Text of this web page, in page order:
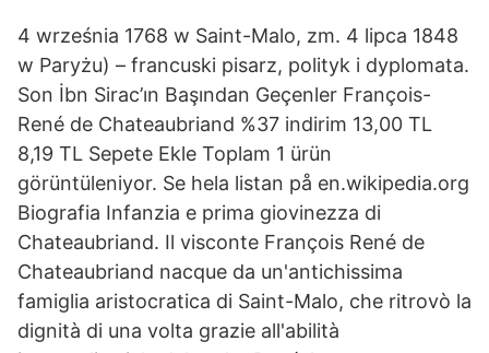
4 września 1768 w Saint-Malo, zm. 4 lipca 1848
w Paryżu) – francuski pisarz, polityk i dyplomata.
Son İbn Sirac’ın Başından Geçenler François-
René de Chateaubriand %37 indirim 13,00 TL
8,19 TL Sepete Ekle Toplam 1 ürün
görüntüleniyor. Se hela listan på en.wikipedia.org
Biografia Infanzia e prima giovinezza di
Chateaubriand. Il visconte François René de
Chateaubriand nacque da un'antichissima
famiglia aristocratica di Saint-Malo, che ritrovò la
dignità di una volta grazie all'abilità